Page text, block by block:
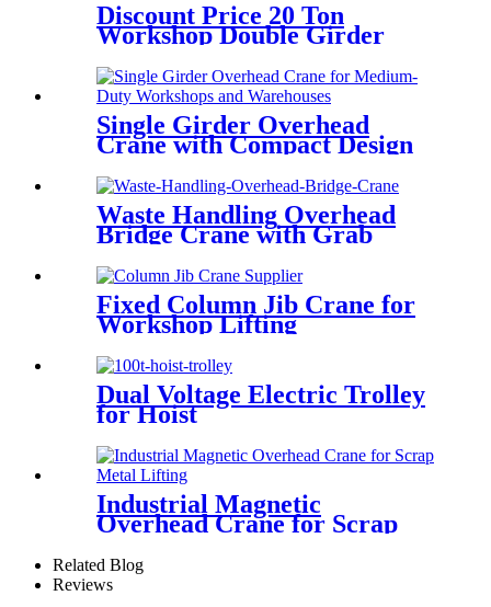
Discount Price 20 Ton
Workshop Double Girder
Single Girder Overhead
Crane with Compact Design
and Low Headroom
Waste Handling Overhead
Bridge Crane with Grab
Bucket
Fixed Column Jib Crane for
Workshop Lifting
Dual Voltage Electric Trolley
for Hoist
Industrial Magnetic
Overhead Crane for Scrap
Related Blog
Reviews